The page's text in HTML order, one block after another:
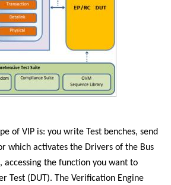
of VIP is: you write Test benches, send
which activates the Drivers of the Bus
accessing the function you want to
Test (DUT). The Verification Engine